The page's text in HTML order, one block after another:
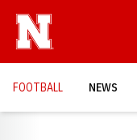
FOOTBALL NEWS